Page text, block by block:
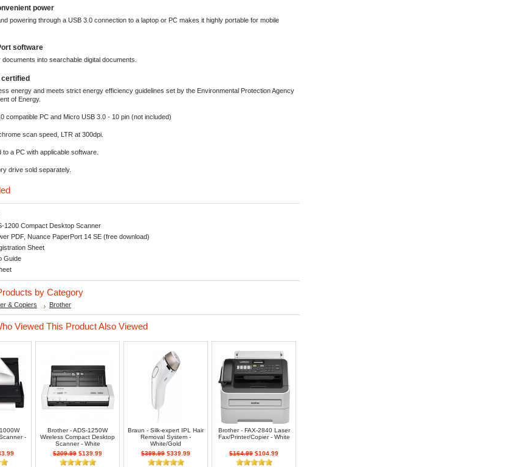
power
powering through a USB 3.0 connection to a laptop or PC makes it highly portable for mobile
software
into searchable digital documents.
certified
energy and meets strict energy efficiency guidelines set by the Environmental Protection Agency
of Energy.
compatible PC and Micro USB 3.0 - 10 pin (not included)
scan speed, LTR at 300dpi.
to a PC with applicable software.
drive sold separately.
1200 Compact Desktop Scanner
PDF, Nuance PaperPort 14 SE (free download)
Sheet
Guide
by Category
& Copiers Brother
Viewed This Product Also Viewed
-
Brother - ADS-1250W
Wireless Compact Desktop
Scanner - White
$209.99 $139.99
Braun - Silk-expert IPL Hair
Removal System -
White/Gold
$399.99 $339.99
Brother - FAX-2840 Laser
Fax/Printer/Copier - White
$164.99 $104.99